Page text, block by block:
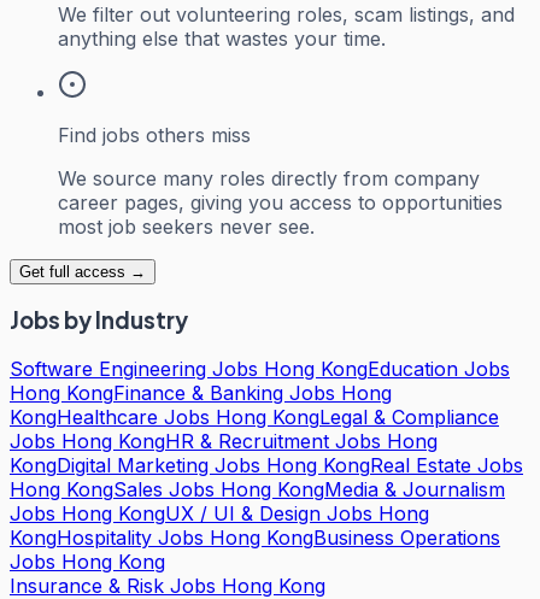
We filter out volunteering roles, scam listings, and
anything else that wastes your time.
Find jobs others miss
We source many roles directly from company
career pages, giving you access to opportunities
most job seekers never see.
Get full access →
Jobs by Industry
Software Engineering Jobs Hong KongEducation Jobs
Hong KongFinance & Banking Jobs Hong
KongHealthcare Jobs Hong KongLegal & Compliance
Jobs Hong KongHR & Recruitment Jobs Hong
KongDigital Marketing Jobs Hong KongReal Estate Jobs
Hong KongSales Jobs Hong KongMedia & Journalism
Jobs Hong KongUX / UI & Design Jobs Hong
KongHospitality Jobs Hong KongBusiness Operations
Jobs Hong Kong
Insurance & Risk Jobs Hong Kong